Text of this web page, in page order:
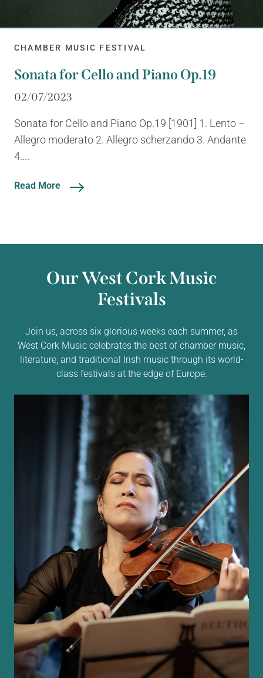
CHAMBER MUSIC FESTIVAL
Sonata for Cello and Piano Op.19
02/07/2023
Sonata for Cello and Piano Op.19 [1901] 1. Lento –
Allegro moderato 2. Allegro scherzando 3. Andante
4....
Read More
Our West Cork Music
Festivals
Join us, across six glorious weeks each summer, as
West Cork Music celebrates the best of chamber music,
literature, and traditional Irish music through its world-
class festivals at the edge of Europe.